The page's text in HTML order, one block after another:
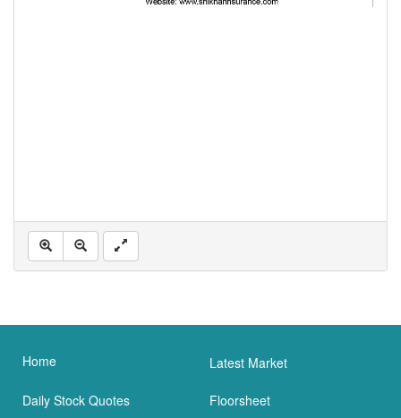
Home Latest Market
Daily Stock Quotes Floorsheet